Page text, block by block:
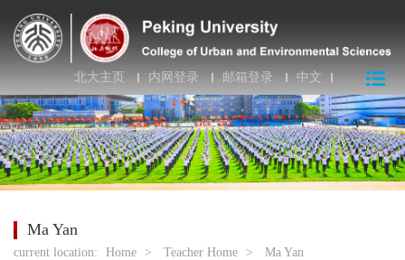
北大主页 内网登录 邮箱登录 中文
Ma Yan
current location: Home > Teacher Home > Ma Yan